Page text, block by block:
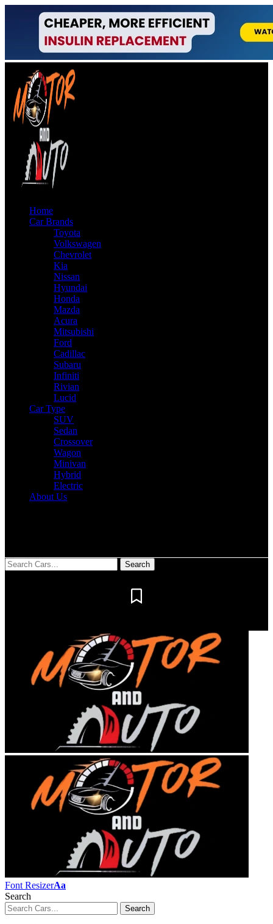
Home
Car Brands
Toyota
Volkswagen
Chevrolet
Kia
Nissan
Hyundai
Honda
Mazda
Acura
Mitsubishi
Ford
Cadillac
Subaru
Infiniti
Rivian
Lucid
Car Type
SUV
Sedan
Crossover
Wagon
Minivan
Hybrid
Electric
About Us
Font ResizerAa
Search